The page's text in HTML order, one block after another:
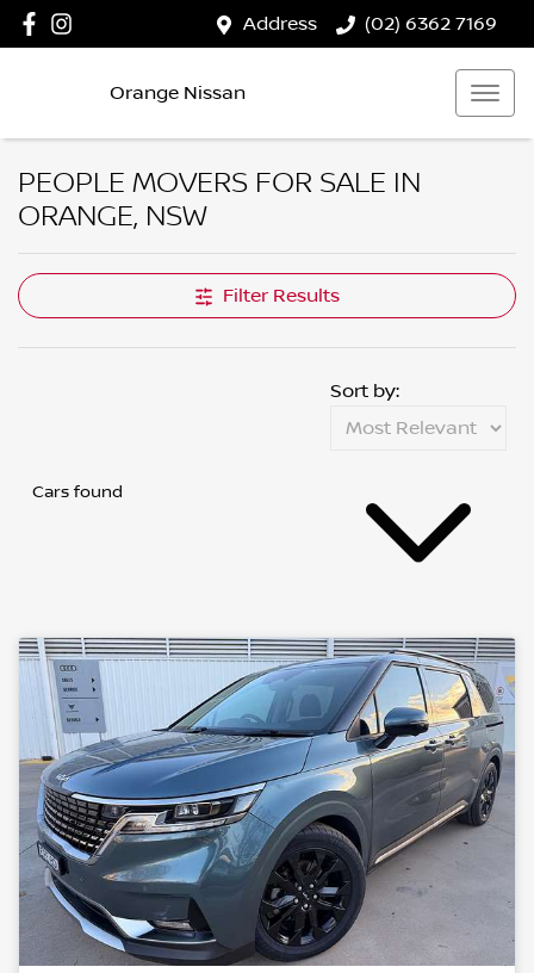
Address (02) 6362 7169
Orange Nissan
PEOPLE MOVERS FOR SALE IN
ORANGE, NSW
Filter Results
Cars found
Sort by: